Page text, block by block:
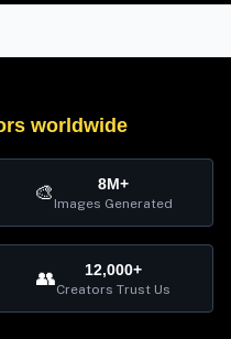
worldwide
🎨 8M+
Images Generated
👥 12,000+
Creators Trust Us